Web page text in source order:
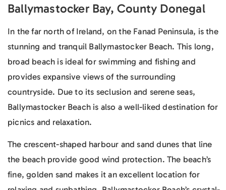
Ballymastocker Bay, County Donegal
In the far north of Ireland, on the Fanad Peninsula, is the
stunning and tranquil Ballymastocker Beach. This long,
broad beach is ideal for swimming and fishing and
provides expansive views of the surrounding
countryside. Due to its seclusion and serene seas,
Ballymastocker Beach is also a well-liked destination for
picnics and relaxation.
The crescent-shaped harbour and sand dunes that line
the beach provide good wind protection. The beach’s
fine, golden sand makes it an excellent location for